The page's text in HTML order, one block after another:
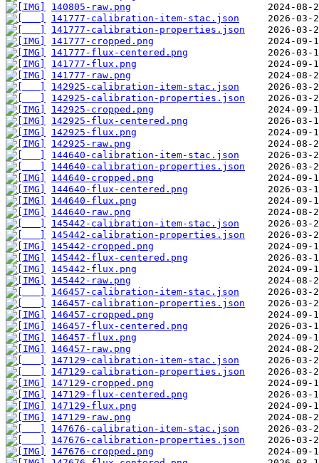
140805-raw.png
141777-calibration-item-stac.json
141777-calibration-properties.json
141777-cropped.png
141777-flux-centered.png
141777-flux.png
141777-raw.png
142925-calibration-item-stac.json
142925-calibration-properties.json
142925-cropped.png
142925-flux-centered.png
142925-flux.png
142925-raw.png
144640-calibration-item-stac.json
144640-calibration-properties.json
144640-cropped.png
144640-flux-centered.png
144640-flux.png
144640-raw.png
145442-calibration-item-stac.json
145442-calibration-properties.json
145442-cropped.png
145442-flux-centered.png
145442-flux.png
145442-raw.png
146457-calibration-item-stac.json
146457-calibration-properties.json
146457-cropped.png
146457-flux-centered.png
146457-flux.png
146457-raw.png
147129-calibration-item-stac.json
147129-calibration-properties.json
147129-cropped.png
147129-flux-centered.png
147129-flux.png
147129-raw.png
147676-calibration-item-stac.json
147676-calibration-properties.json
147676-cropped.png